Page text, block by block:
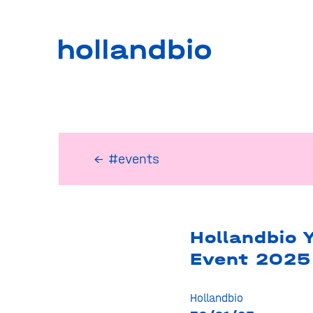
← #events
Hollandbio
Event 2025
Hollandbio